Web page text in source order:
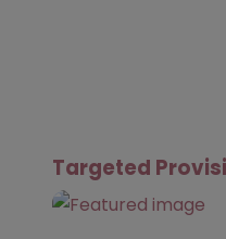
Targeted